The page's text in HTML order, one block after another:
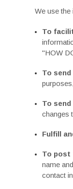
We use
To
"HOW
To
To
changes
Fulfill
To post
name
contact